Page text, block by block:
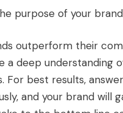
purpose of your brand
outperform their
a deep understanding
For best results,
and your brand will